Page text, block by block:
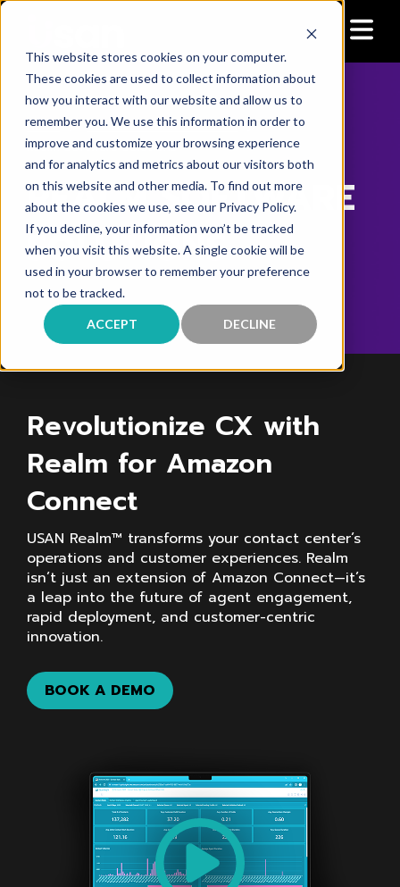
This website stores cookies on your computer.
These cookies are used to collect information about
how you interact with our website and allow us to
remember you. We use this information in order to
improve and customize your browsing experience
and for analytics and metrics about our visitors both
on this website and other media. To find out more
about the cookies we use, see our Privacy Policy.
If you decline, your information won’t be tracked
when you visit this website. A single cookie will be
used in your browser to remember your preference
not to be tracked.
ACCEPT DECLINE
Home > Contact Center Solutions >
Realm Software Solutions
REALM SOFTWARE
SOLUTIONS
Revolutionize CX with
Realm for Amazon
Connect
USAN Realm™ transforms your contact center’s
operations and customer experiences. Realm
isn’t just an extension of Amazon Connect—it’s
a leap into the future of agent engagement,
rapid deployment, and customer-centric
innovation.
BOOK A DEMO